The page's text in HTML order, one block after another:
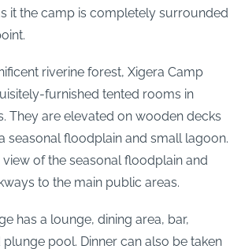
it the camp is completely surrounded
riverine forest, Xigera Camp
furnished tented rooms in
They are elevated on wooden decks
seasonal floodplain and small lagoon.
of the seasonal floodplain and
to the main public areas.
has a lounge, dining area, bar,
pool. Dinner can also be taken